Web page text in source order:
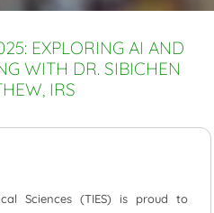
EXPLORING AI AND
WITH DR. SIBICHEN
IRS
Sciences (TIES) is proud to